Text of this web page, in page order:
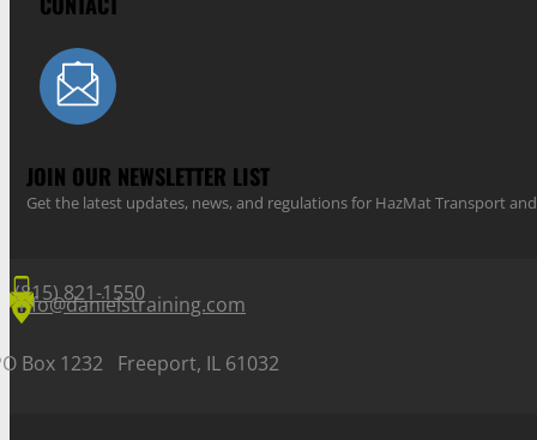
JOIN OUR NEWSLETTER LIST
Get the latest updates, news, and regulations for HazMat Transport
(815) 821-1550
info@danielstraining.com
Box 1232 Freeport, IL 61032